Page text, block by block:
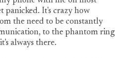
panicked. It's crazy how
the need to be constantly
to the phantom ring
always there.